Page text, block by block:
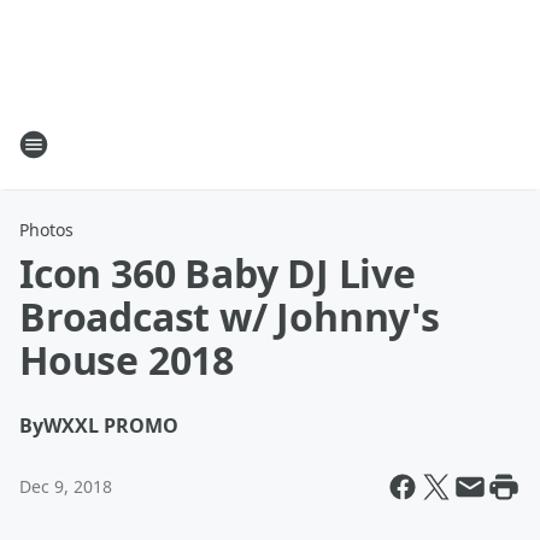
Photos
Icon 360 Baby DJ Live
Broadcast w/ Johnny's
House 2018
ByWXXL PROMO
Dec 9, 2018